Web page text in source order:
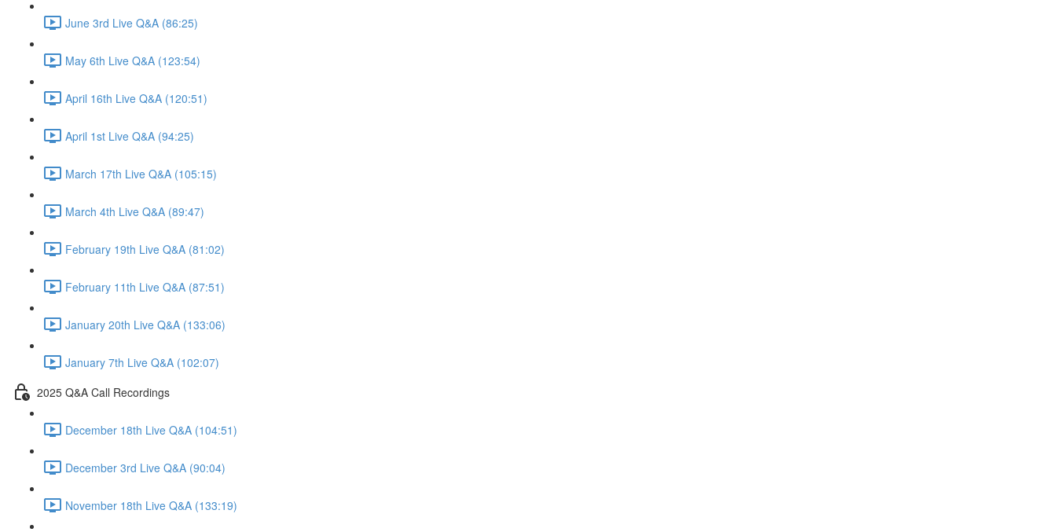
June 3rd Live Q&A (86:25)
May 6th Live Q&A (123:54)
April 16th Live Q&A (120:51)
April 1st Live Q&A (94:25)
March 17th Live Q&A (105:15)
March 4th Live Q&A (89:47)
February 19th Live Q&A (81:02)
February 11th Live Q&A (87:51)
January 20th Live Q&A (133:06)
January 7th Live Q&A (102:07)
2025 Q&A Call Recordings
December 18th Live Q&A (104:51)
December 3rd Live Q&A (90:04)
November 18th Live Q&A (133:19)